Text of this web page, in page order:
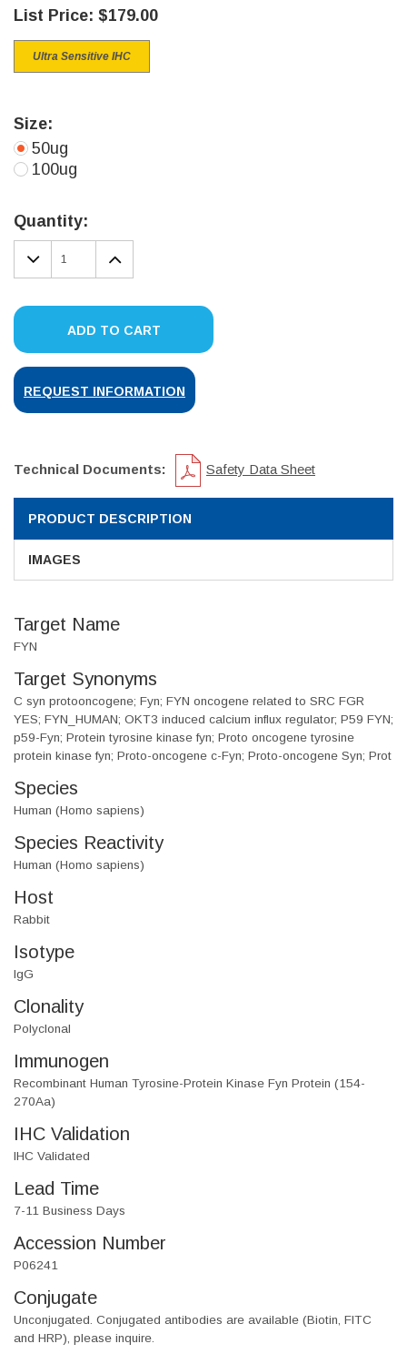
List Price: $179.00
Ultra Sensitive IHC
Size:
50ug
100ug
Stock:
Quantity:
DECREASE
QUANTITY:
INCREASE
QUANTITY:
ADD TO CART
REQUEST INFORMATION
Technical Documents: Safety Data Sheet
PRODUCT DESCRIPTION
IMAGES
Target Name
FYN
Target Synonyms
C syn protooncogene; Fyn; FYN oncogene related to SRC FGR
YES; FYN_HUMAN; OKT3 induced calcium influx regulator; P59 FYN;
p59-Fyn; Protein tyrosine kinase fyn; Proto oncogene tyrosine
protein kinase fyn; Proto-oncogene c-Fyn; Proto-oncogene Syn; Prot
Species
Human (Homo sapiens)
Species Reactivity
Human (Homo sapiens)
Host
Rabbit
Isotype
IgG
Clonality
Polyclonal
Immunogen
Recombinant Human Tyrosine-Protein Kinase Fyn Protein (154-
270Aa)
IHC Validation
IHC Validated
Lead Time
7-11 Business Days
Accession Number
P06241
Conjugate
Unconjugated. Conjugated antibodies are available (Biotin, FITC
and HRP), please inquire.